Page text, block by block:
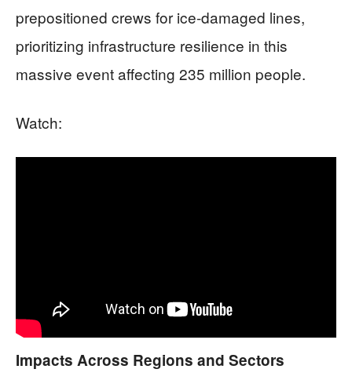
prepositioned crews for ice-damaged lines,
prioritizing infrastructure resilience in this
massive event affecting 235 million people.
Watch:
Impacts Across Regions and Sectors